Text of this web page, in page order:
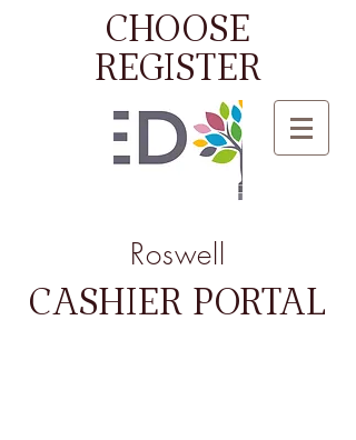
CHOOSE
REGISTER
Roswell
CASHIER PORTAL